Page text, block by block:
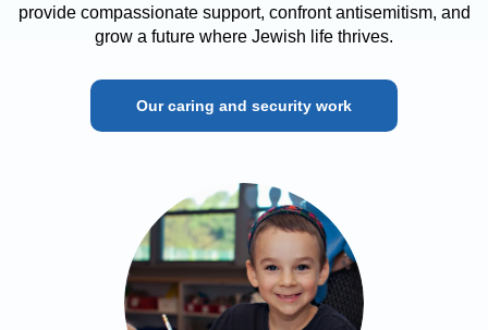
provide compassionate support, confront antisemitism, and
grow a future where Jewish life thrives.
Our caring and security work